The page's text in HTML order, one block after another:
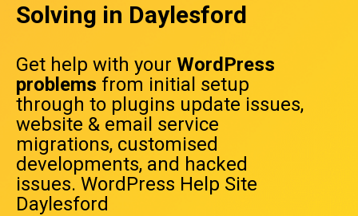
Solving in Daylesford
Get help with your WordPress
problems from initial setup
through to plugins update issues,
website & email service
migrations, customised
developments, and hacked
issues. WordPress Help Site
Daylesford